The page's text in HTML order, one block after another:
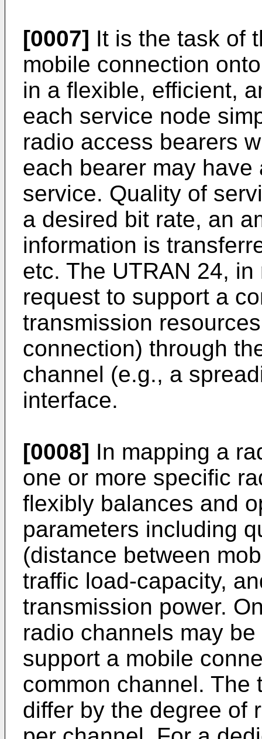
[0007] It is the task of
mobile connection
in a flexible, efficient,
each service node
radio access bearers
each bearer may
service. Quality of
a desired bit rate, an
information is
etc. The UTRAN 24,
request to support a
transmission
connection) through
channel (e.g., a
interface.
[0008] In mapping a
one or more specific
flexibly balances and
parameters including
(distance between
traffic load-capacity,
transmission power.
radio channels may
support a mobile
common channel. The
differ by the degree of